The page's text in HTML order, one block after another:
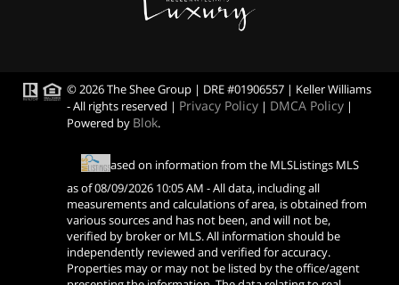
© 2026 The Shee Group | DRE #01906557 | Keller Williams
- All rights reserved | Privacy Policy | DMCA Policy |
Powered by Blok.
Based on information from the MLSListings MLS
as of08/09/2026 10:05 AM - All data, including all
measurements and calculations of area, is obtained from
various sources and has not been, and will not be,
verified by broker or MLS. All information should be
independently reviewed and verified for accuracy.
Properties may or may not be listed by the office/agent